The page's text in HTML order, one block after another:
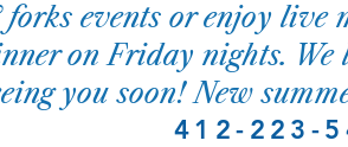
412-223-
forks events or enjoy live
on Friday nights.
you soon! New